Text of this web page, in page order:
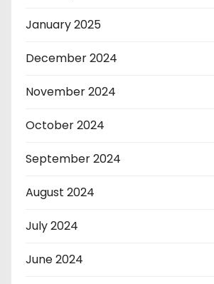
January 2025
December 2024
November 2024
October 2024
September 2024
August 2024
July 2024
June 2024